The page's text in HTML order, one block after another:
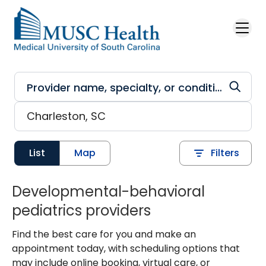
Skip to main content
List Map Filters
Developmental-behavioral
pediatrics providers
Find the best care for you and make an
appointment today, with scheduling options that
may include online booking, virtual care, or